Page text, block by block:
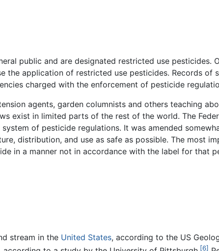
public and are designated restricted use pesticides.
the application of restricted use pesticides. Records of
charged with the enforcement of pesticide
agents, garden columnists and others teaching
exist in limited parts of the rest of the world. The
of pesticide regulations. It was amended
distribution, and use as safe as possible. The most
in a manner not in accordance with the label for that
stream in the United States, according to the US
[6]